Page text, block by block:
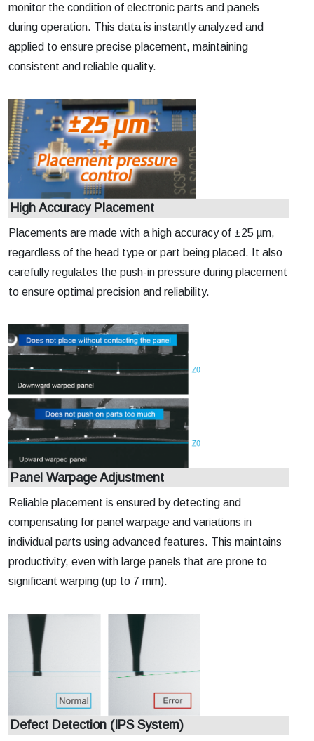
monitor the condition of electronic parts and panels
during operation. This data is instantly analyzed and
applied to ensure precise placement, maintaining
consistent and reliable quality.
High Accuracy Placement
Placements are made with a high accuracy of ±25 µm,
regardless of the head type or part being placed. It also
carefully regulates the push-in pressure during placement
to ensure optimal precision and reliability.
Panel Warpage Adjustment
Reliable placement is ensured by detecting and
compensating for panel warpage and variations in
individual parts using advanced features. This maintains
productivity, even with large panels that are prone to
significant warping (up to 7 mm).
Defect Detection (IPS System)